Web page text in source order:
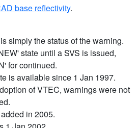
base reflectivity.
simply the status of the warning.
state until a SVS is issued,
for continued.
is available since 1 Jan 1997.
of VTEC, warnings were not
in 2005.